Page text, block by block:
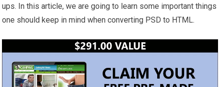
ups. In this article, we are going to learn some important things
one should keep in mind when converting PSD to HTML.